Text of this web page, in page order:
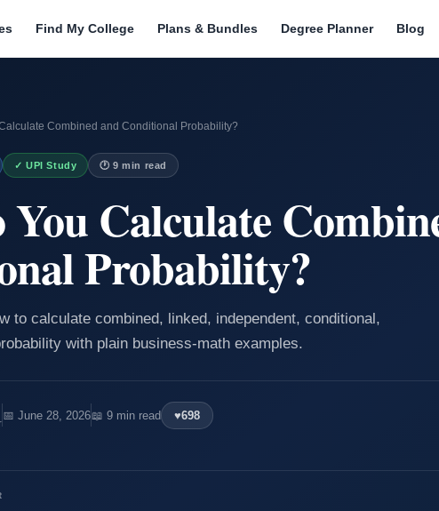
Find My College Plans & Bundles Degree Planner Blog
Combined and Conditional Probability?
✓ UPI Study 🕐 9 min read
You Calculate
Probability?
to calculate combined, linked, independent, conditional,
with plain business-math examples.
📅 June 28, 2026📖 9 min read ♥698